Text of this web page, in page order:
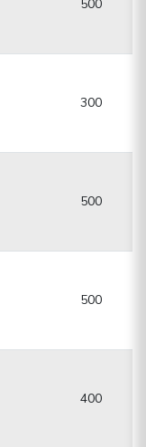
500
300
500
500
400